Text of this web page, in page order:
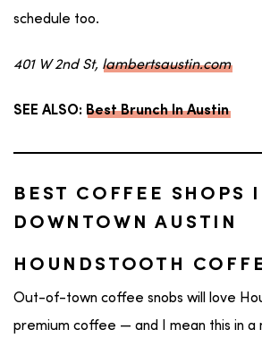
schedule too.
401 W 2nd St, lambertsaustin.com
SEE ALSO: Best Brunch In Austin
BEST COFFEE SHOPS
DOWNTOWN AUSTIN
HOUNDSTOOTH
Out-of-town coffee snobs will love
premium coffee — and I mean this in a